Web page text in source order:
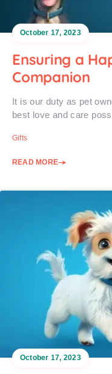
October 17, 2023
Ensuring a
Companion
It is our duty as pet
best love and care
Gifts
READ MORE
October 17, 2023